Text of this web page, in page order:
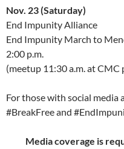
Nov. 23 (Saturday)
End Impunity Alliance
End Impunity March to
2:00 p.m.
(meetup 11:30 a.m. at CMC
For those with social media
#BreakFree and
Media coverage is